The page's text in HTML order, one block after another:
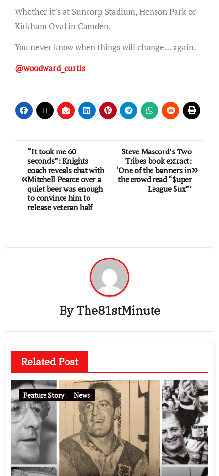
Whether it’s at Suncorp Stadium, Henson Park or
Kirkham Oval in Camden.
You never know when things will change… again.
@woodward_curtis
“It took me 60
seconds”: Knights
coach reveals chat with
Mitchell Pearce over a
quiet beer was enough
to convince him to
release veteran half
Steve Mascord’s Two
Tribes book extract:
‘One of the banners in
the crowd read “$uper
League $ux”’
ByThe81stMinute
Related Post
Feature Story News